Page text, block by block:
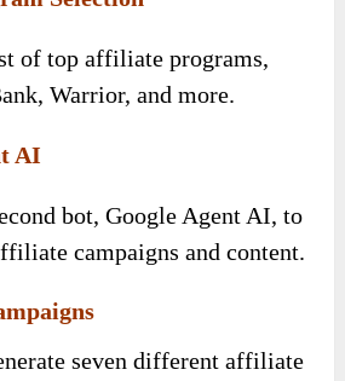
of top affiliate programs,
Warrior, and more.
AI
bot, Google Agent AI, to
campaigns and content.
seven different affiliate